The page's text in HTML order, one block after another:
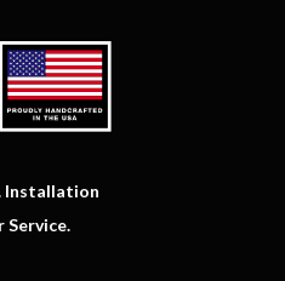
Installation
Service.